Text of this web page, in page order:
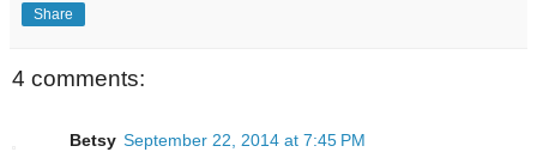
Share
4 comments:
Betsy September 22, 2014 at 7:45 PM